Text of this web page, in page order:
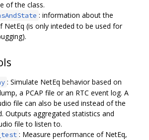
of the class.
: information about the
NetEq (is only inteded to be used for
: Simulate NetEq behavior based on
a PCAP file or an RTC event log. A
file can also be used instead of the
Outputs aggregated statistics and
file to listen to.
: Measure performance of NetEq,